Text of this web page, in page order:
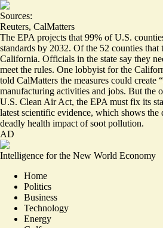
Sources:
Reuters, CalMatters
The EPA projects that 99% of U.S.
standards by 2032. Of the 52 counties that
California. Officials in the state say they
meet the rules. One lobbyist for the
told CalMatters the measures could create
manufacturing activities and jobs. But the
U.S. Clean Air Act, the EPA must fix its
latest scientific evidence, which shows the
deadly health impact of soot pollution.
AD
Intelligence for the New World Economy
Home
Politics
Business
Technology
Energy